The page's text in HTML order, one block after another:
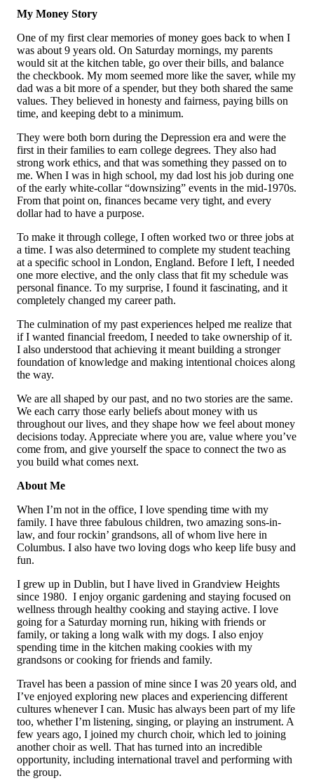
My Money Story
One of my first clear memories of money goes back to when I
was about 9 years old. On Saturday mornings, my parents
would sit at the kitchen table, go over their bills, and balance
the checkbook. My mom seemed more like the saver, while my
dad was a bit more of a spender, but they both shared the same
values. They believed in honesty and fairness, paying bills on
time, and keeping debt to a minimum.
They were both born during the Depression era and were the
first in their families to earn college degrees. They also had
strong work ethics, and that was something they passed on to
me. When I was in high school, my dad lost his job during one
of the early white-collar “downsizing” events in the mid-1970s.
From that point on, finances became very tight, and every
dollar had to have a purpose.
To make it through college, I often worked two or three jobs at
a time. I was also determined to complete my student teaching
at a specific school in London, England. Before I left, I needed
one more elective, and the only class that fit my schedule was
personal finance. To my surprise, I found it fascinating, and it
completely changed my career path.
The culmination of my past experiences helped me realize that
if I wanted financial freedom, I needed to take ownership of it.
I also understood that achieving it meant building a stronger
foundation of knowledge and making intentional choices along
the way.
We are all shaped by our past, and no two stories are the same.
We each carry those early beliefs about money with us
throughout our lives, and they shape how we feel about money
decisions today. Appreciate where you are, value where you’ve
come from, and give yourself the space to connect the two as
you build what comes next.
About Me
When I’m not in the office, I love spending time with my
family. I have three fabulous children, two amazing sons-in-
law, and four rockin’ grandsons, all of whom live here in
Columbus. I also have two loving dogs who keep life busy and
fun.
I grew up in Dublin, but I have lived in Grandview Heights
since 1980. I enjoy organic gardening and staying focused on
wellness through healthy cooking and staying active. I love
going for a Saturday morning run, hiking with friends or
family, or taking a long walk with my dogs. I also enjoy
spending time in the kitchen making cookies with my
grandsons or cooking for friends and family.
Travel has been a passion of mine since I was 20 years old, and
I’ve enjoyed exploring new places and experiencing different
cultures whenever I can. Music has always been part of my life
too, whether I’m listening, singing, or playing an instrument. A
few years ago, I joined my church choir, which led to joining
another choir as well. That has turned into an incredible
opportunity, including international travel and performing with
the group.